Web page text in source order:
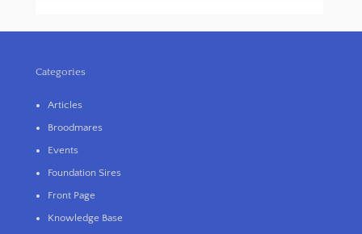
Categories
Articles
Broodmares
Events
Foundation Sires
Front Page
Knowledge Base